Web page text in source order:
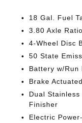
18 Gal. Fuel
3.80 Axle Ratio
4-Wheel Disc
50 State
Battery w/Run
Brake
Dual
Finisher
Electric